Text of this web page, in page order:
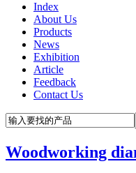
Index
About Us
Products
News
Exhibition
Article
Feedback
Contact Us
Woodworking